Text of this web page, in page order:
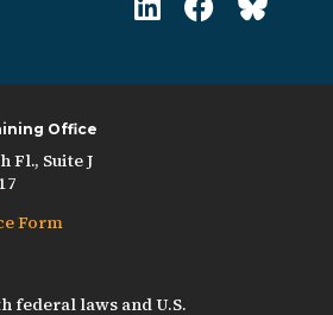
Office
Fl., Suite J
Form
federal laws and U.S.